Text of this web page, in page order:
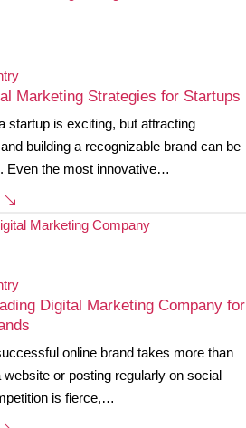
Marketing Strategies for Startups
startup is exciting, but attracting
building a recognizable brand can be
Even the most innovative…
Digital Marketing Company for
online brand takes more than
website or posting regularly on social
is fierce,…